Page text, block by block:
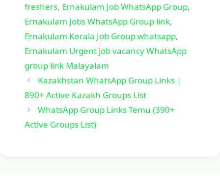
freshers, Ernakulam Job WhatsApp Group,
Ernakulam Jobs WhatsApp Group link,
Ernakulam Kerala Job Group whatsapp,
Ernakulam Urgent job vacancy WhatsApp
group link Malayalam
Kazakhstan WhatsApp Group Links |
890+ Active Kazakh Groups List
WhatsApp Group Links Temu (390+
Active Groups List)